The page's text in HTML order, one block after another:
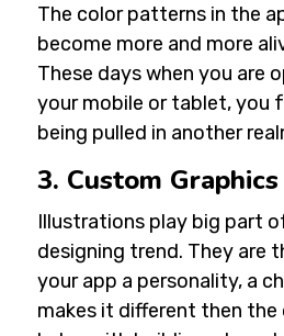
The color patterns in the
become more and more
These days when you are
your mobile or tablet, you
being pulled in another
3. Custom Graphics
Illustrations play big part
designing trend. They are
your app a personality, a
makes it different then the